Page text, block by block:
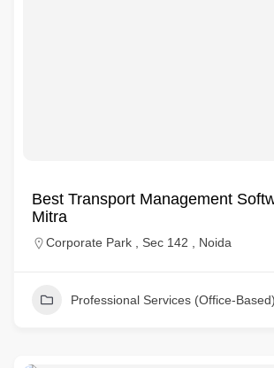
Best Transport Management
Mitra
Corporate Park , Sec 142 , Noida
Professional Services (Office-Based)